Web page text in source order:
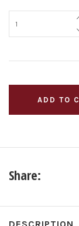
Share:
DESCRIPTION